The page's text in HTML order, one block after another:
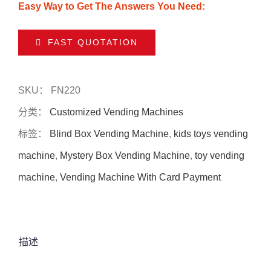
Easy Way to Get The Answers You Need:
FAST QUOTATION
SKU： FN220
分类： Customized Vending Machines
标签： Blind Box Vending Machine, kids toys vending
machine, Mystery Box Vending Machine, toy vending
machine, Vending Machine With Card Payment
描述